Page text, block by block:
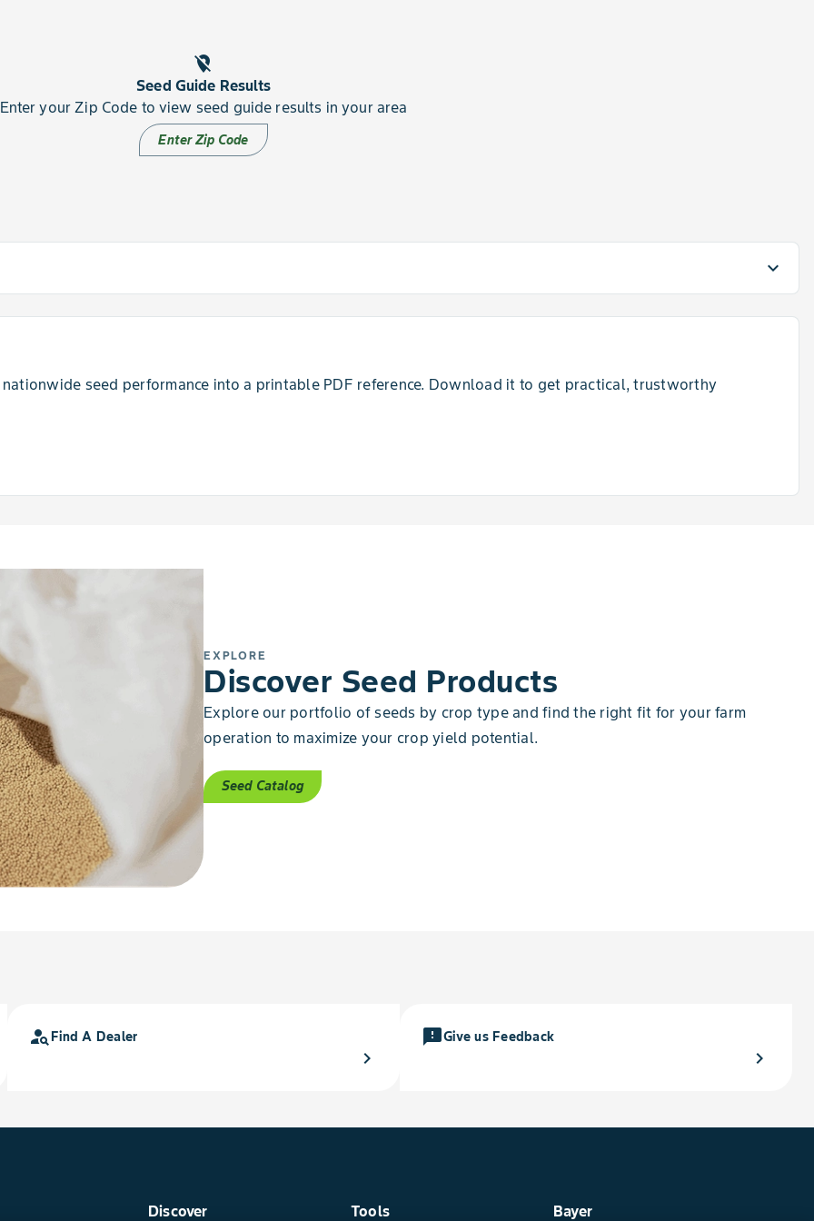
location_off
Seed Guide Results
Enter your Zip Code to view seed guide results in your area
Enter Zip Code
expand_more
insufficient at this time.
seed performance into a printable PDF reference. Download it to get practical, trustworthy
EXPLORE
Discover Seed Products
Explore our portfolio of seeds by crop type and find the right fit for your farm
operation to maximize your crop yield potential.
Seed Catalog
person_search Find A Dealer
chevron_right
feedbackGive us Feedback
chevron_right
Discover Tools Bayer